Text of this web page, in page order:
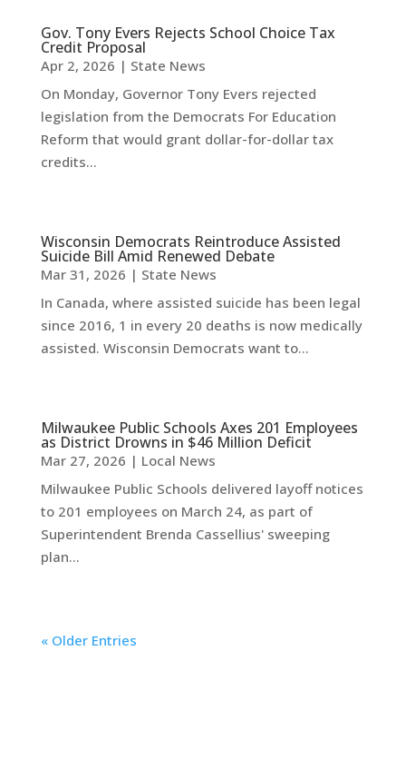
Gov. Tony Evers Rejects School Choice Tax
Credit Proposal
Apr 2, 2026 | State News
On Monday, Governor Tony Evers rejected
legislation from the Democrats For Education
Reform that would grant dollar-for-dollar tax
credits...
Wisconsin Democrats Reintroduce Assisted
Suicide Bill Amid Renewed Debate
Mar 31, 2026 | State News
In Canada, where assisted suicide has been legal
since 2016, 1 in every 20 deaths is now medically
assisted. Wisconsin Democrats want to...
Milwaukee Public Schools Axes 201 Employees
as District Drowns in $46 Million Deficit
Mar 27, 2026 | Local News
Milwaukee Public Schools delivered layoff notices
to 201 employees on March 24, as part of
Superintendent Brenda Cassellius' sweeping
plan...
« Older Entries